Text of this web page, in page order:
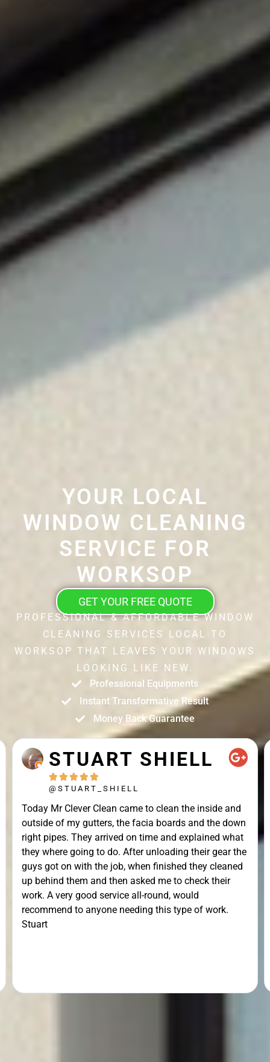
YOUR LOCAL
WINDOW CLEANING
SERVICE FOR
WORKSOP
GET YOUR FREE QUOTE
PROFESSIONAL & AFFORDABLE WINDOW
CLEANING SERVICES LOCAL TO
WORKSOP THAT LEAVES YOUR WINDOWS
LOOKING LIKE NEW.
Professional Equipments
Instant Transformative Result
Money Back Guarantee
STUART SHIELL
    
@STUART_SHIELL
Today Mr Clever Clean came to clean the inside and
outside of my gutters, the facia boards and the down
right pipes. They arrived on time and explained what
they where going to do. After unloading their gear the
guys got on with the job, when finished they cleaned
up behind them and then asked me to check their
work. A very good service all-round, would
recommend to anyone needing this type of work.
Stuart